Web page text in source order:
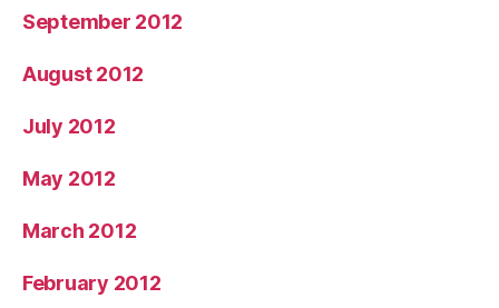
September 2012
August 2012
July 2012
May 2012
March 2012
February 2012